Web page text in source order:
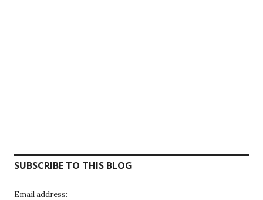
SUBSCRIBE TO THIS BLOG
Email address: